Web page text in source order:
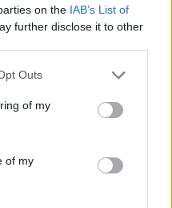
on the IAB’s List of
further disclose it to other
Outs
of my
of my
I fail to realize about a
in but in the morning I'll
her different computer
you dearly for ALL your
of my rent